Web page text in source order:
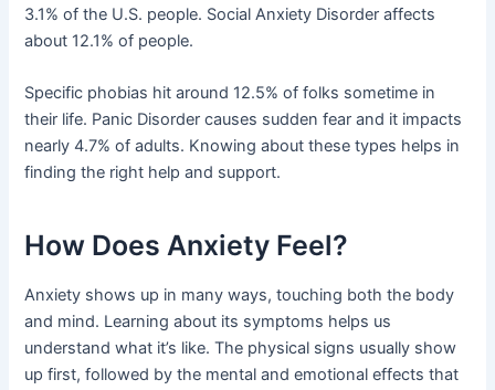
3.1% of the U.S. people. Social Anxiety Disorder affects
about 12.1% of people.
Specific phobias hit around 12.5% of folks sometime in
their life. Panic Disorder causes sudden fear and it impacts
nearly 4.7% of adults. Knowing about these types helps in
finding the right help and support.
How Does Anxiety Feel?
Anxiety shows up in many ways, touching both the body
and mind. Learning about its symptoms helps us
understand what it’s like. The physical signs usually show
up first, followed by the mental and emotional effects that